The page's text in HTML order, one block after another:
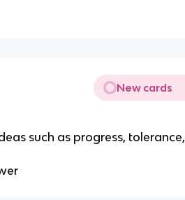
New cards
such as progress, tolerance,